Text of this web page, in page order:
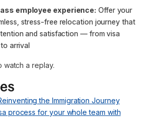
employee experience: Offer your
stress-free relocation journey that
and satisfaction — from visa
arrival
watch a replay.
the Immigration Journey
process for your whole team with